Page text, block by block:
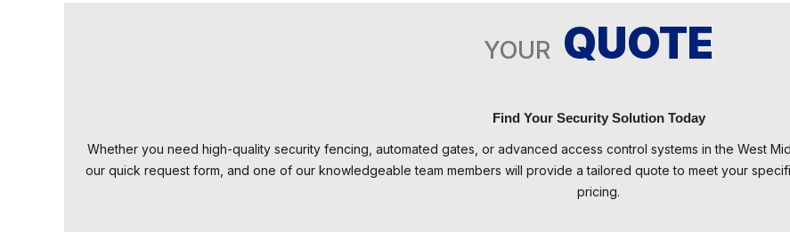
YOUR QUOTE
Find Your Security Solution Today
Whether you need high-quality security fencing, automated gates, or advanced access control systems in the West
our quick request form, and one of our knowledgeable team members will provide a tailored quote to meet your
pricing.